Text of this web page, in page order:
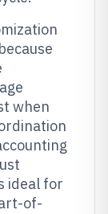
when
ideal for
of-